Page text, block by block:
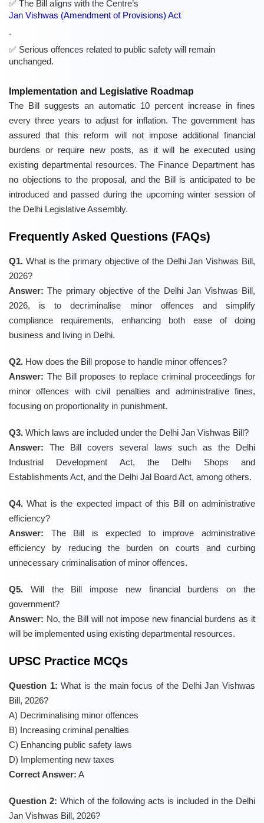
The Bill aligns with the Centre’s
Jan Vishwas (Amendment of Provisions) Act
.
Serious offences related to public safety will remain
unchanged.
Implementation and Legislative Roadmap
The Bill suggests an automatic 10 percent increase in fines
every three years to adjust for inflation. The government has
assured that this reform will not impose additional financial
burdens or require new posts, as it will be executed using
existing departmental resources. The Finance Department has
no objections to the proposal, and the Bill is anticipated to be
introduced and passed during the upcoming winter session of
the Delhi Legislative Assembly.
Frequently Asked Questions (FAQs)
Q1. What is the primary objective of the Delhi Jan Vishwas Bill,
2026?
Answer: The primary objective of the Delhi Jan Vishwas Bill,
2026, is to decriminalise minor offences and simplify
compliance requirements, enhancing both ease of doing
business and living in Delhi.
Q2. How does the Bill propose to handle minor offences?
Answer: The Bill proposes to replace criminal proceedings for
minor offences with civil penalties and administrative fines,
focusing on proportionality in punishment.
Q3. Which laws are included under the Delhi Jan Vishwas Bill?
Answer: The Bill covers several laws such as the Delhi
Industrial Development Act, the Delhi Shops and
Establishments Act, and the Delhi Jal Board Act, among others.
Q4. What is the expected impact of this Bill on administrative
efficiency?
Answer: The Bill is expected to improve administrative
efficiency by reducing the burden on courts and curbing
unnecessary criminalisation of minor offences.
Q5. Will the Bill impose new financial burdens on the
government?
Answer: No, the Bill will not impose new financial burdens as it
will be implemented using existing departmental resources.
UPSC Practice MCQs
Question 1: What is the main focus of the Delhi Jan Vishwas
Bill, 2026?
A) Decriminalising minor offences
B) Increasing criminal penalties
C) Enhancing public safety laws
D) Implementing new taxes
Correct Answer: A
Question 2: Which of the following acts is included in the Delhi
Jan Vishwas Bill, 2026?